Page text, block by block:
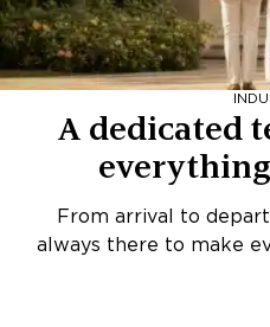
A dedicated
From arrival to
always there to make